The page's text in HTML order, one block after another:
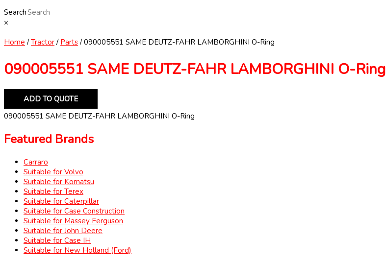
Search
×
Home /Tractor/ Parts/ 090005551 SAME DEUTZ-FAHR LAMBORGHINI O-Ring
090005551 SAME DEUTZ-FAHR LAMBORGHINI O-Ring
ADD TO QUOTE
090005551 SAME DEUTZ-FAHR LAMBORGHINI O-Ring
Featured Brands
Carraro
Suitable for Volvo
Suitable for Komatsu
Suitable for Terex
Suitable for Caterpillar
Suitable for Case Construction
Suitable for Massey Ferguson
Suitable for John Deere
Suitable for Case IH
Suitable for New Holland (Ford)